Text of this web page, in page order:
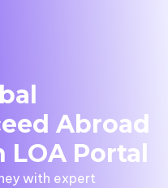
Abroad
LOA Portal
with expert